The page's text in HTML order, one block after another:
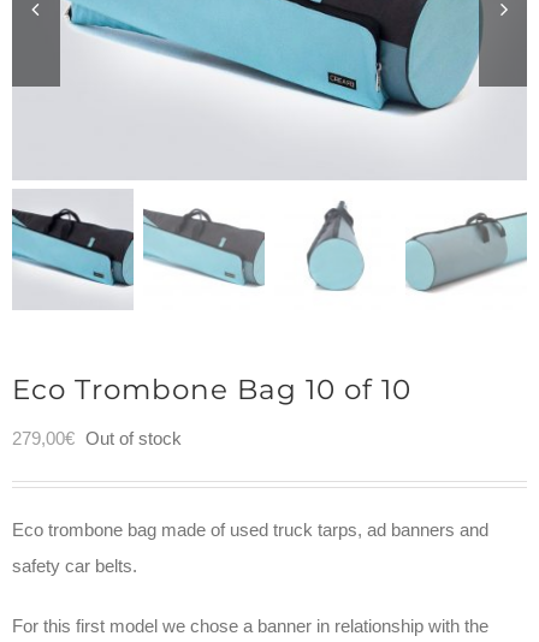
Eco Trombone Bag 10 of 10
279,00€ Out of stock
Eco trombone bag made of used truck tarps, ad banners and
safety car belts.
For this first model we chose a banner in relationship with the